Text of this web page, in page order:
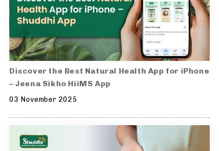
Discover the Best Natural Health App for iPhone
– Jeena Sikho HiiMS App
03 November 2025